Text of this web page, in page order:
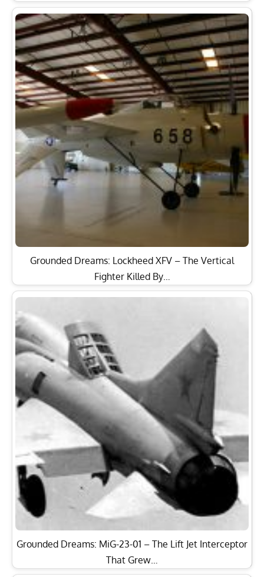
Grounded Dreams: Lockheed XFV – The Vertical
Fighter Killed By…
Grounded Dreams: MiG-23-01 – The Lift Jet Interceptor
That Grew…